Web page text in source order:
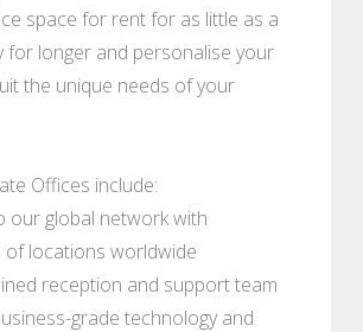
space for rent for as little as a
for longer and personalise your
the unique needs of your
Offices include:
our global network with
locations worldwide
reception and support team
grade technology and